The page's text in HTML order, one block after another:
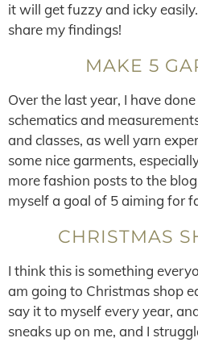
it will get fuzzy and icky
share my findings!
MAKE 5
Over the last year, I have
schematics and
and classes, as well yarn
some nice garments,
more fashion posts to the
myself a goal of 5 aiming for
CHRISTMAS
I think this is something
am going to Christmas shop
say it to myself every year,
sneaks up on me, and I